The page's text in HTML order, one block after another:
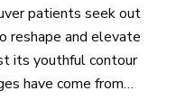
patients seek out
reshape and elevate
its youthful contour
have come from